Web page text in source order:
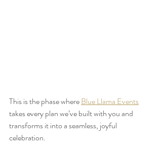
This is the phase where Blue Llama Events
takes every plan we’ve built with you and
transforms it into a seamless, joyful
celebration.